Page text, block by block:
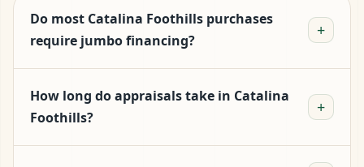
Do most Catalina Foothills purchases
require jumbo financing?
+
is just under Pima County's $806,500 conforming
limit. Properties in the heart of the Foothills, in
Skyline Country Club, or with custom
construction routinely clear $1M+ and require
How long do appraisals take in Catalina
Foothills?
+